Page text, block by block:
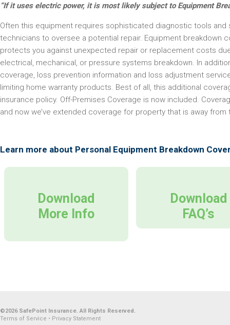
“If it uses electric power, it is most likely subject to Equipment
Often this equipment requires sophisticated diagnostic tools and
technicians to oversee a potential repair. Equipment breakdown
protects you against unexpected repair or replacement costs
electrical, mechanical, or pressure systems breakdown. In
coverage, loss prevention information and loss adjustment
limiting home warranty products. Best of all, this additional
insurance policy. Off-Premises Coverage is now included.
and now we’ve extended coverage for property that is away
Learn more about Personal Equipment Breakdown
Download
More Info
Download
FAQ’s
©2026 SafePoint Insurance. All Rights Reserved.
Terms of Service • Privacy Statement